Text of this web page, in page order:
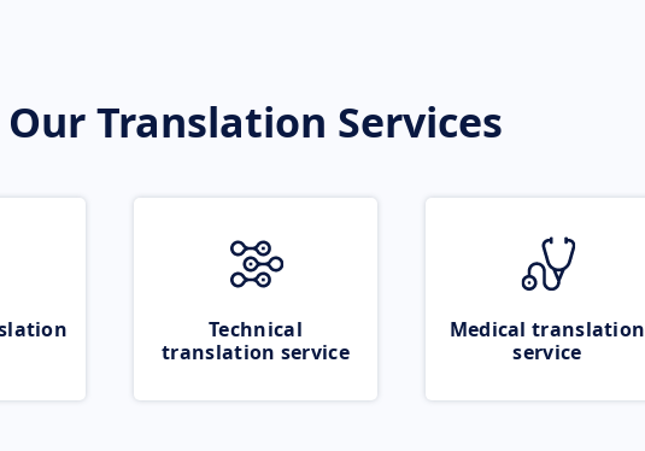
Our Translation Services
Technical
translation service
Medical translation
service